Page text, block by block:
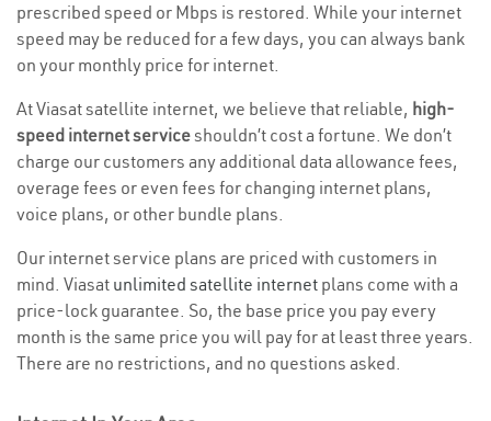
prescribed speed or Mbps is restored. While your internet
speed may be reduced for a few days, you can always bank
on your monthly price for internet.
At Viasat satellite internet, we believe that reliable, high-
speed internet serviceshouldn’t cost a fortune. We don’t
charge our customers any additional data allowance fees,
overage fees or even fees for changing internet plans,
voice plans, or other bundle plans.
Our internet service plans are priced with customers in
mind. Viasat unlimited satellite internet plans come with a
price-lock guarantee. So, the base price you pay every
month is the same price you will pay for at least three years.
There are no restrictions, and no questions asked.